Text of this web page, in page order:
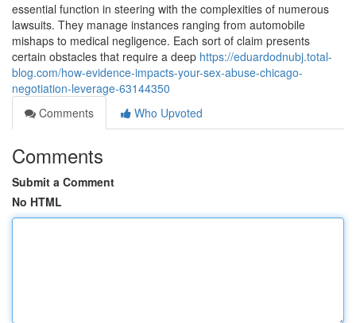
essential function in steering with the complexities of numerous
lawsuits. They manage instances ranging from automobile
mishaps to medical negligence. Each sort of claim presents
certain obstacles that require a deep https://eduardodnubj.total-
blog.com/how-evidence-impacts-your-sex-abuse-chicago-
negotiation-leverage-63144350
Comments
Who Upvoted
Comments
Submit a Comment
No HTML